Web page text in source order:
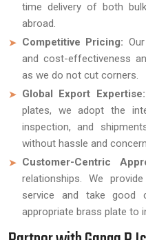
time delivery of both
abroad.
Competitive Pricing:
and cost-effectiveness
as we do not cut corners.
Global Export
plates, we adopt the
inspection, and
without hassle and
Customer-Centric
relationships. We
service and take
appropriate brass plate to